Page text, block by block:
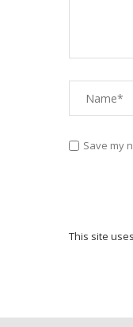
Save my
This site